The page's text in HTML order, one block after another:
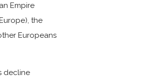
Empire
the
Europeans
decline